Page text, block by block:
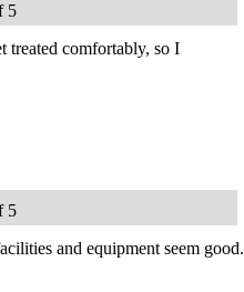
5
treated comfortably, so I
5
and equipment seem good.